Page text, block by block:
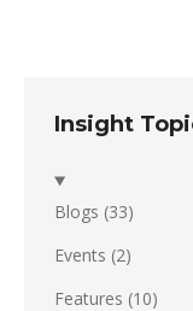
Insight
Blogs (33)
Events (2)
Features (10)